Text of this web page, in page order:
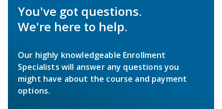
You've got questions.
We're here to help.
Our highly knowledgeable Enrollment
Specialists will answer any questions you
might have about the course and payment
options.